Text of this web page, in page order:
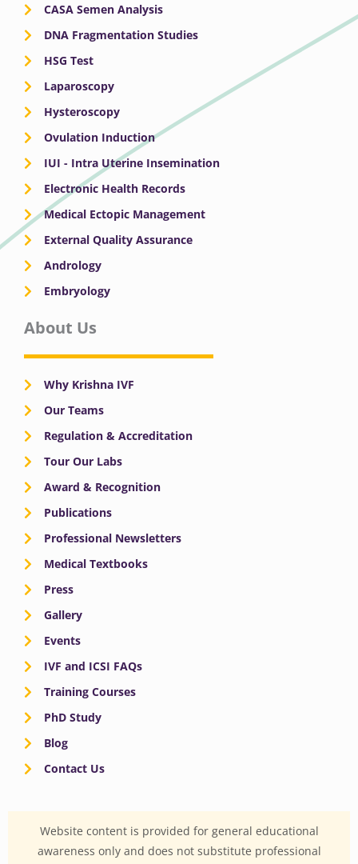
CASA Semen Analysis
DNA Fragmentation Studies
HSG Test
Laparoscopy
Hysteroscopy
Ovulation Induction
IUI - Intra Uterine Insemination
Electronic Health Records
Medical Ectopic Management
External Quality Assurance
Andrology
Embryology
About Us
Why Krishna IVF
Our Teams
Regulation & Accreditation
Tour Our Labs
Award & Recognition
Publications
Professional Newsletters
Medical Textbooks
Press
Gallery
Events
IVF and ICSI FAQs
Training Courses
PhD Study
Blog
Contact Us
Website content is provided for general educational
awareness only and does not substitute professional